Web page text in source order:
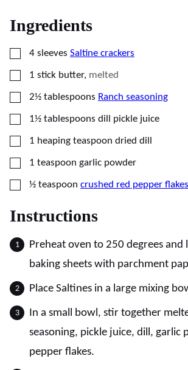
Ingredients
▢
4 sleeves Saltine crackers
▢
1 stick butter, melted
▢
2½ tablespoons Ranch seasoning
▢
1½ tablespoons dill pickle juice
▢
1 heaping teaspoon dried dill
▢
1 teaspoon garlic powder
▢
½ teaspoon crushed red pepper flakes
Instructions
Preheat oven to 250 degrees and
baking sheets with parchment
Place Saltines in a large mixing
In a small bowl, stir together
seasoning, pickle juice, dill, garlic
pepper flakes.